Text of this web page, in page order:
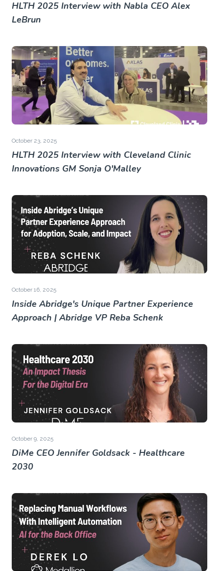
HLTH 2025 Interview with Nabla CEO Alex
LeBrun
October 23, 2025
HLTH 2025 Interview with Cleveland Clinic
Innovations GM Sonja O'Malley
October 16, 2025
Inside Abridge's Unique Partner Experience
Approach | Abridge VP Reba Schenk
October 9, 2025
DiMe CEO Jennifer Goldsack - Healthcare
2030